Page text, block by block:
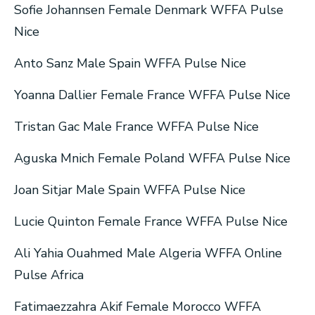
Sofie Johannsen Female Denmark WFFA Pulse
Nice
Anto Sanz Male Spain WFFA Pulse Nice
Yoanna Dallier Female France WFFA Pulse Nice
Tristan Gac Male France WFFA Pulse Nice
Aguska Mnich Female Poland WFFA Pulse Nice
Joan Sitjar Male Spain WFFA Pulse Nice
Lucie Quinton Female France WFFA Pulse Nice
Ali Yahia Ouahmed Male Algeria WFFA Online
Pulse Africa
Fatimaezzahra Akif Female Morocco WFFA